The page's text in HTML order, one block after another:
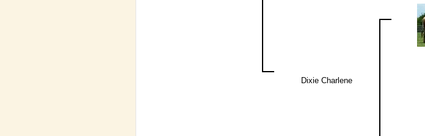
Dixie Charlene